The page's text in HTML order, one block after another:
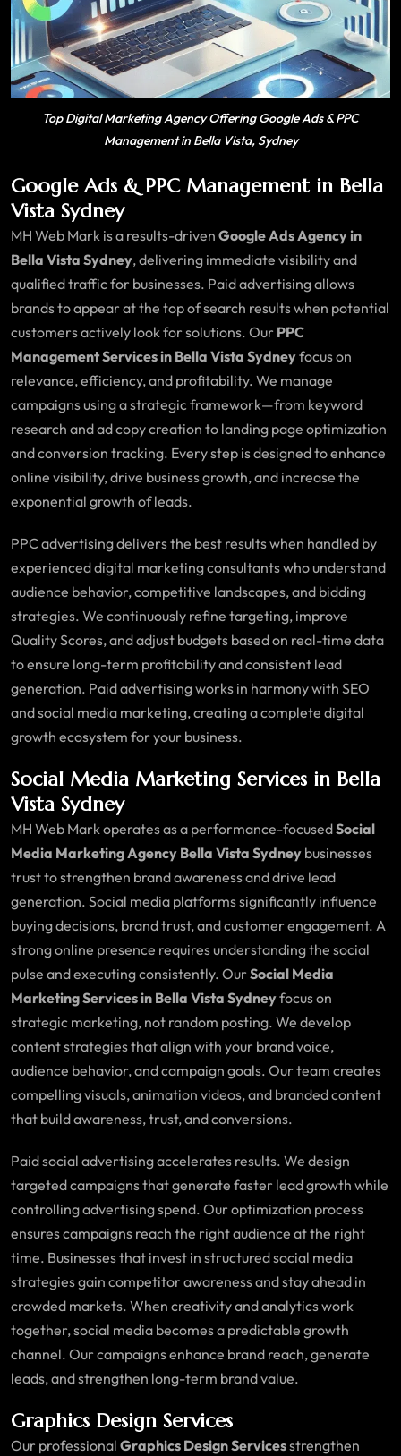
Top Digital Marketing Agency Offering Google Ads & PPC
Management in Bella Vista, Sydney
Google Ads & PPC Management in Bella
Vista Sydney
MH Web Mark is a results-driven Google Ads Agency in
Bella Vista Sydney, delivering immediate visibility and
qualified traffic for businesses. Paid advertising allows
brands to appear at the top of search results when potential
customers actively look for solutions. Our PPC
Management Services in Bella Vista Sydneyfocus on
relevance, efficiency, and profitability. We manage
campaigns using a strategic framework—from keyword
research and ad copy creation to landing page optimization
and conversion tracking. Every step is designed to enhance
online visibility, drive business growth, and increase the
exponential growth of leads.
PPC advertising delivers the best results when handled by
experienced digital marketing consultants who understand
audience behavior, competitive landscapes, and bidding
strategies. We continuously refine targeting, improve
Quality Scores, and adjust budgets based on real-time data
to ensure long-term profitability and consistent lead
generation. Paid advertising works in harmony with SEO
and social media marketing, creating a complete digital
growth ecosystem for your business.
Social Media Marketing Services in Bella
Vista Sydney
MH Web Mark operates as a performance-focusedSocial
Media Marketing Agency Bella Vista Sydney businesses
trust to strengthen brand awareness and drive lead
generation. Social media platforms significantly influence
buying decisions, brand trust, and customer engagement. A
strong online presence requires understanding the social
pulse and executing consistently. OurSocial Media
Marketing Services in Bella Vista Sydneyfocus on
strategic marketing, not random posting. We develop
content strategies that align with your brand voice,
audience behavior, and campaign goals. Our team creates
compelling visuals, animation videos, and branded content
that build awareness, trust, and conversions.
Paid social advertising accelerates results. We design
targeted campaigns that generate faster lead growth while
controlling advertising spend. Our optimization process
ensures campaigns reach the right audience at the right
time. Businesses that invest in structured social media
strategies gain competitor awareness and stay ahead in
crowded markets. When creativity and analytics work
together, social media becomes a predictable growth
channel. Our campaigns enhance brand reach, generate
leads, and strengthen long-term brand value.
Graphics Design Services
Our professional Graphics Design Servicesstrengthen